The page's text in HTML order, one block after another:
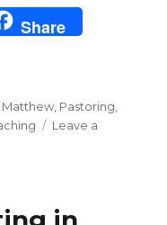
Share
Matthew Pastoring
Leave a